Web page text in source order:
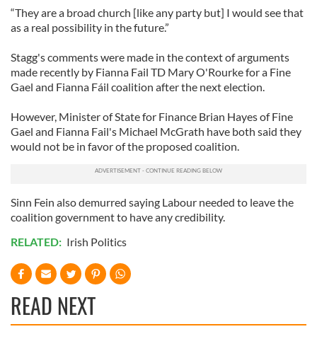
“They are a broad church [like any party but] I would see that
as a real possibility in the future.”
Stagg's comments were made in the context of arguments
made recently by Fianna Fail TD Mary O'Rourke for a Fine
Gael and Fianna Fáil coalition after the next election.
However, Minister of State for Finance Brian Hayes of Fine
Gael and Fianna Fail's Michael McGrath have both said they
would not be in favor of the proposed coalition.
Sinn Fein also demurred saying Labour needed to leave the
coalition government to have any credibility.
RELATED: Irish Politics
READ NEXT